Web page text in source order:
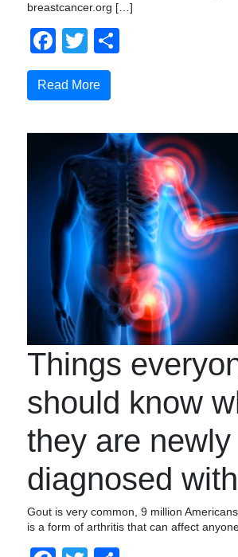
breastcancer.org […]
Facebook
Twitter
Read More
Things
should know
they are newly
diagnosed
Gout is very common, 9 million
is a form of arthritis that can affect